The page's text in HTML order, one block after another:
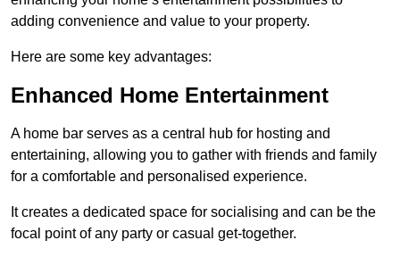
adding convenience and value to your property.
Here are some key advantages:
Enhanced Home Entertainment
A home bar serves as a central hub for hosting and
entertaining, allowing you to gather with friends and family
for a comfortable and personalised experience.
It creates a dedicated space for socialising and can be the
focal point of any party or casual get-together.